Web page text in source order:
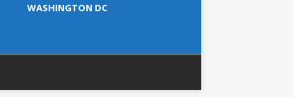
WASHINGTON DC